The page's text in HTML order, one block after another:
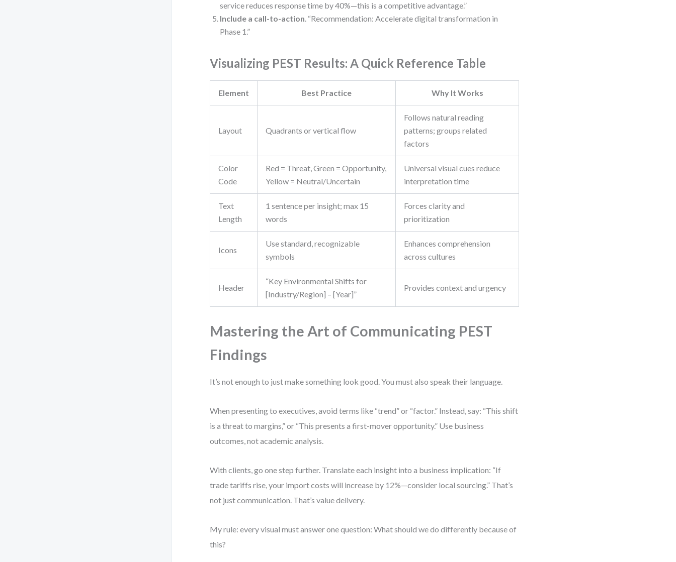
service reduces response time by 40%—this is a competitive advantage.”
Include a call-to-action. “Recommendation: Accelerate digital transformation in
Phase 1.”
Visualizing PEST Results: A Quick Reference Table
Element Best Practice Why It Works
Layout Quadrants or vertical flow
Follows natural reading
patterns; groups related
factors
Color
Code
Red = Threat, Green = Opportunity,
Yellow = Neutral/Uncertain
Universal visual cues reduce
interpretation time
Text
Length
1 sentence per insight; max 15
words
Forces clarity and
prioritization
Icons
Use standard, recognizable
symbols
Enhances comprehension
across cultures
Header
“Key Environmental Shifts for
[Industry/Region] – [Year]”
Provides context and urgency
Mastering the Art of Communicating PEST
Findings
It’s not enough to just make something look good. You must also speak their language.
When presenting to executives, avoid terms like “trend” or “factor.” Instead, say: “This shift
is a threat to margins,” or “This presents a first-mover opportunity.” Use business
outcomes, not academic analysis.
With clients, go one step further. Translate each insight into a business implication: “If
trade tariffs rise, your import costs will increase by 12%—consider local sourcing.” That’s
not just communication. That’s value delivery.
My rule: every visual must answer one question: What should we do differently because of
this?